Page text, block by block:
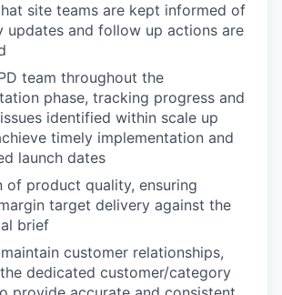
site teams are kept informed of
updates and follow up actions are
team throughout the
phase, tracking progress and
identified within scale up
timely implementation and
launch dates
of product quality, ensuring
target delivery against the
brief
customer relationships,
dedicated customer/category